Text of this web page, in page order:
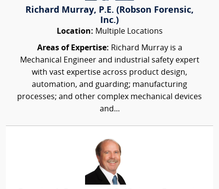
Richard Murray, P.E. (Robson Forensic,
Inc.)
Location: Multiple Locations
Areas of Expertise: Richard Murray is a
Mechanical Engineer and industrial safety expert
with vast expertise across product design,
automation, and guarding; manufacturing
processes; and other complex mechanical devices
and...